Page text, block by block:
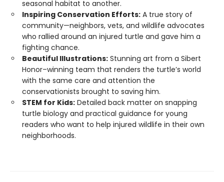
seasonal habitat to another.
Inspiring Conservation Efforts: A true story of
community—neighbors, vets, and wildlife advocates
who rallied around an injured turtle and gave him a
fighting chance.
Beautiful Illustrations: Stunning art from a Sibert
Honor–winning team that renders the turtle’s world
with the same care and attention the
conservationists brought to saving him.
STEM for Kids: Detailed back matter on snapping
turtle biology and practical guidance for young
readers who want to help injured wildlife in their own
neighborhoods.